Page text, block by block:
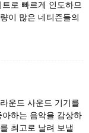
로 빠르게 인도하므
이 많은 네티즌들의
운드 사운드 기기를
하는 음악을 감상하
최고로 날려 보낼